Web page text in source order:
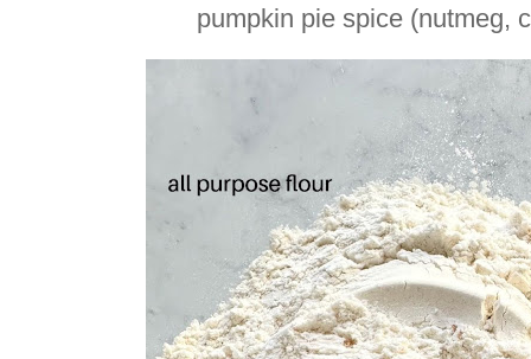
pumpkin pie spice (nutmeg,